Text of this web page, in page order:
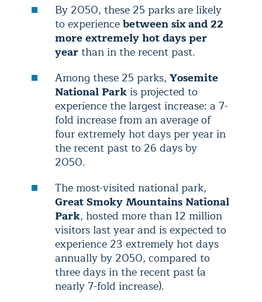
By 2050, these 25 parks are likely
to experiencebetween six and 22
more extremely hot days per
yearthan in the recent past.
Among these 25 parks, Yosemite
National Parkis projected to
experience the largest increase: a 7-
fold increase from an average of
four extremely hot days per year in
the recent past to 26 days by
2050.
The most-visited national park,
Great Smoky Mountains National
Park, hosted more than 12 million
visitors last year and is expected to
experience 23 extremely hot days
annually by 2050, compared to
three days in the recent past (a
nearly 7-fold increase).